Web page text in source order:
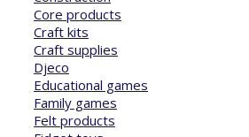
Core products
Craft kits
Craft supplies
Djeco
Educational games
Family games
Felt products